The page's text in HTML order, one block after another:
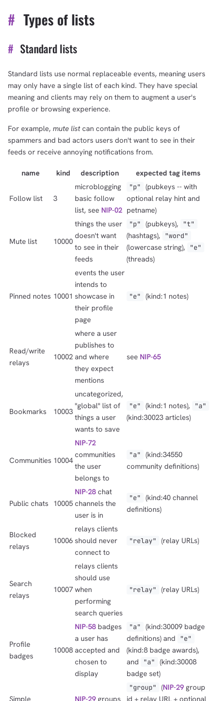
# Types of lists
# Standard lists
Standard lists use normal replaceable events, meaning users
may only have a single list of each kind. They have special
meaning and clients may rely on them to augment a user's
profile or browsing experience.
For example, mute list can contain the public keys of
spammers and bad actors users don't want to see in their
feeds or receive annoying notifications from.
name kind description expected tag items
Follow list 3
microblogging
basic follow
list, see NIP-02
"p"
(pubkeys -- with
optional relay hint and
petname)
Mute list 10000
things the user
doesn't want
to see in their
feeds
"p" (pubkeys), "t"
(hashtags), "word"
(lowercase string), "e"
(threads)
Pinned notes 10001
events the user
intends to
showcase in
their profile
page
"e" (kind:1 notes)
Read/write
relays
10002
where a user
publishes to
and where
they expect
mentions
see NIP-65
Bookmarks 10003
uncategorized,
"global" list of
things a user
wants to save
"e" (kind:1 notes), "a"
(kind:30023 articles)
Communities 10004
NIP-72
communities
the user
belongs to
"a"
(kind:34550
community definitions)
Public chats 10005
NIP-28 chat
channels the
user is in
"e"
(kind:40 channel
definitions)
Blocked
relays
10006
relays clients
should never
connect to
"relay" (relay URLs)
Search
relays
10007
relays clients
should use
when
performing
search queries
"relay" (relay URLs)
Profile
badges
10008
NIP-58 badges
a user has
accepted and
chosen to
display
"a"
(kind:30009 badge
definitions) and
"e"
(kind:8 badge awards),
and
"a"
(kind:30008
badge set)
Simple NIP-29 groups
"group" (NIP-29group
id + relay URL + optional